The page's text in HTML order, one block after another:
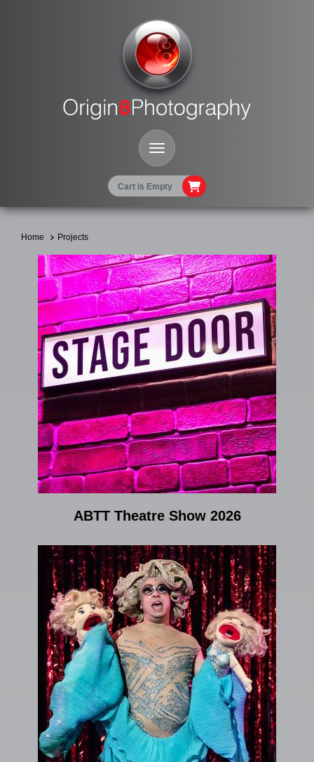
Cart is Empty
Toggle Navigation
Home Projects
ABTT Theatre Show 2026